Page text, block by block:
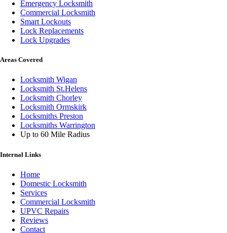
Emergency Locksmith
Commercial Locksmith
Smart Lockouts
Lock Replacements
Lock Upgrades
Areas Covered
Locksmith Wigan
Locksmith St.Helens
Locksmith Chorley
Locksmith Ormskirk
Locksmiths Preston
Locksmiths Warrington
Up to 60 Mile Radius
Internal Links
Home
Domestic Locksmith
Services
Commercial Locksmith
UPVC Repairs
Reviews
Contact